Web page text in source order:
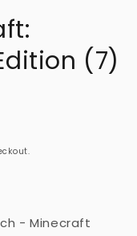
(7)
- Minecraft